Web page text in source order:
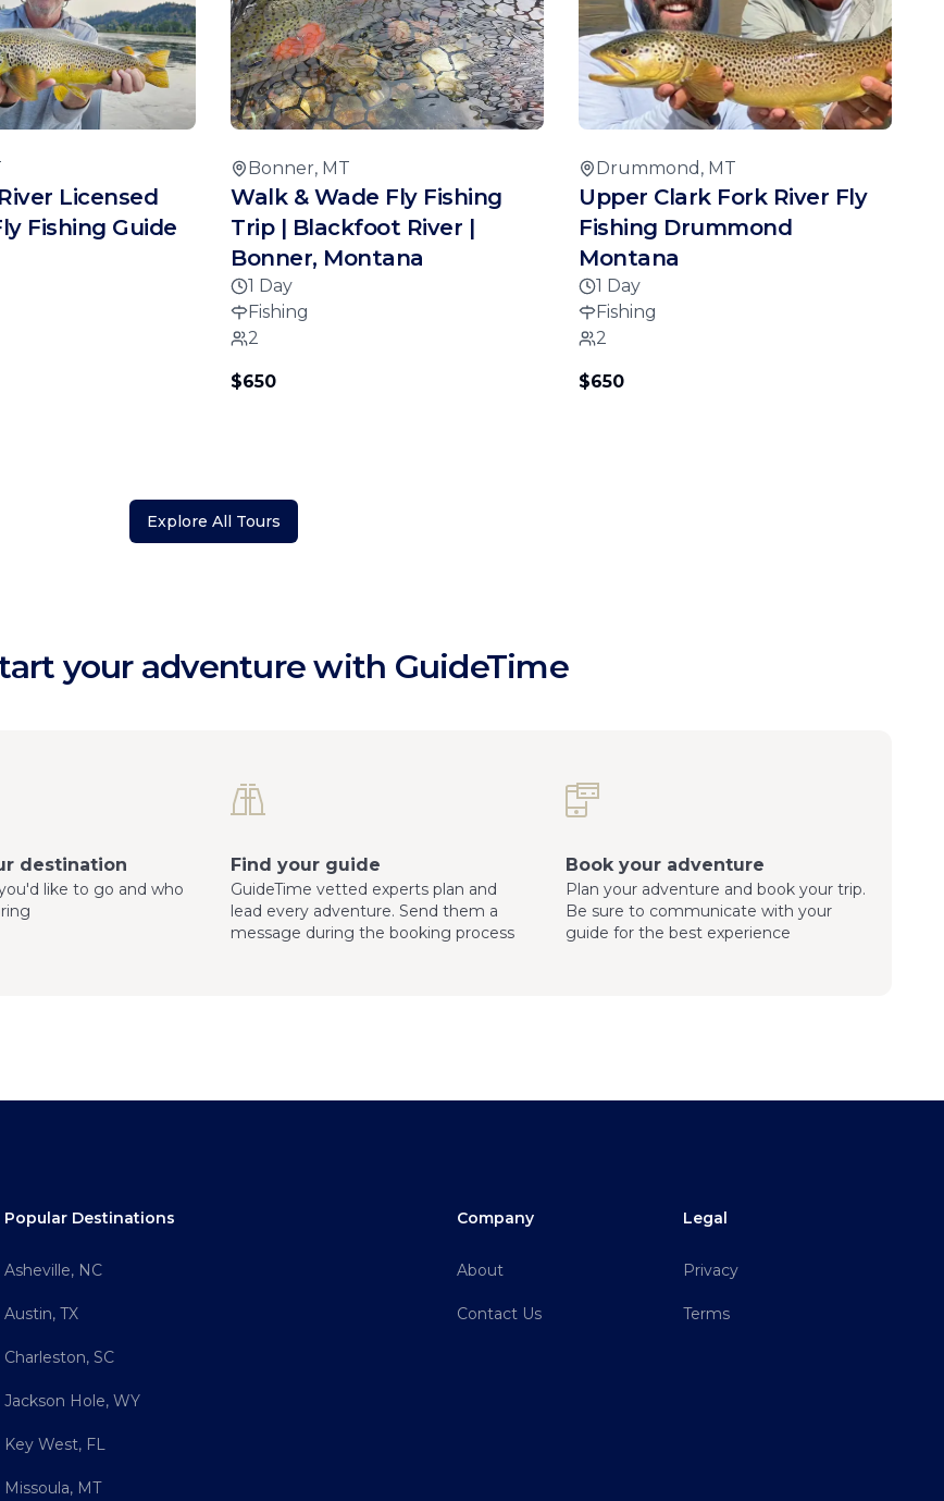
Licensed
Fishing Guide
Bonner, MT
Walk & Wade Fly Fishing
Trip | Blackfoot River |
Bonner, Montana
1 Day
Fishing
2
$650
Drummond, MT
Upper Clark Fork River Fly
Fishing Drummond
Montana
1 Day
Fishing
2
$650
Explore All Tours
your adventure with GuideTime
destination
like to go and who
Find your guide
GuideTime vetted experts plan and
lead every adventure. Send them a
message during the booking process
Book your adventure
Plan your adventure and book your trip.
Be sure to communicate with your
guide for the best experience
Popular Destinations
Asheville, NC
Austin, TX
Charleston, SC
Jackson Hole, WY
Key West, FL
Missoula, MT
Company
About
Contact Us
Legal
Privacy
Terms